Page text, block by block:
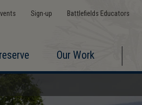
Sign-up Battlefields Educators
Our Work